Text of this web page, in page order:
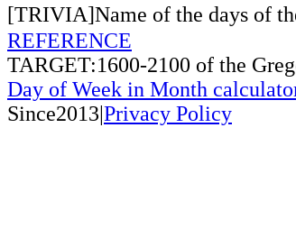
[TRIVIA]Name of the days of
REFERENCE
TARGET:1600-2100 of the
Day of Week in Month
Since2013|Privacy Policy